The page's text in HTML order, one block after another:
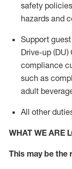
safety policies
hazards and
Support
Drive-up (DU)
compliance
such as
adult
All other
WHAT WE ARE
This maybe the